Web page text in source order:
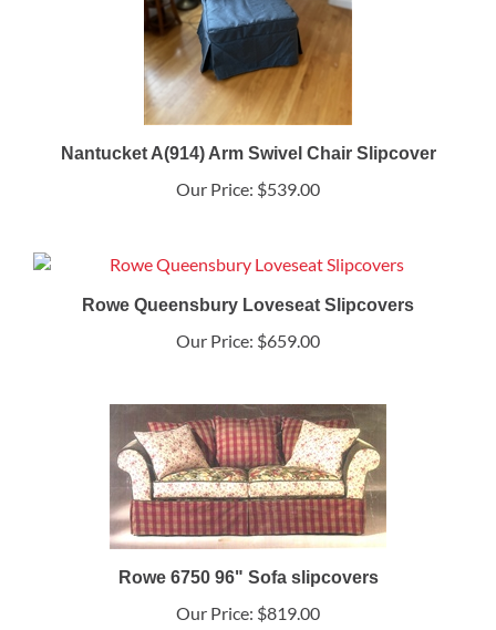
Nantucket A(914) Arm Swivel Chair Slipcover
Our Price: $539.00
Rowe Queensbury Loveseat Slipcovers
Our Price: $659.00
Rowe 6750 96" Sofa slipcovers
Our Price: $819.00